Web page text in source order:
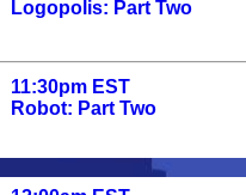
Logopolis: Part Two
11:30pm EST
Robot: Part Two